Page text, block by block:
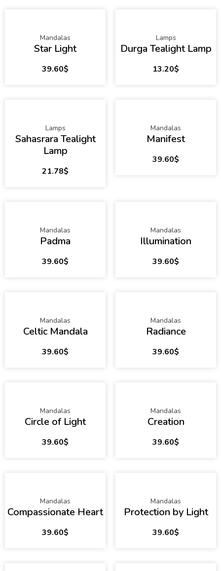
Mandalas
Star Light
39.60$
Lamps
Durga Tealight Lamp
13.20$
Lamps
Sahasrara Tealight
Lamp
21.78$
Mandalas
Manifest
39.60$
Mandalas
Padma
39.60$
Mandalas
Illumination
39.60$
Mandalas
Celtic Mandala
39.60$
Mandalas
Radiance
39.60$
Mandalas
Circle of Light
39.60$
Mandalas
Creation
39.60$
Mandalas
Compassionate Heart
39.60$
Mandalas
Protection by Light
39.60$